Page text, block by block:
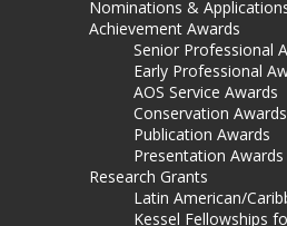
Nominations &
Achievement Awards
Senior Professional
Early Professional
AOS Service Awards
Conservation Awards
Publication Awards
Presentation Awards
Research Grants
Latin American/
Kessel Fellowships